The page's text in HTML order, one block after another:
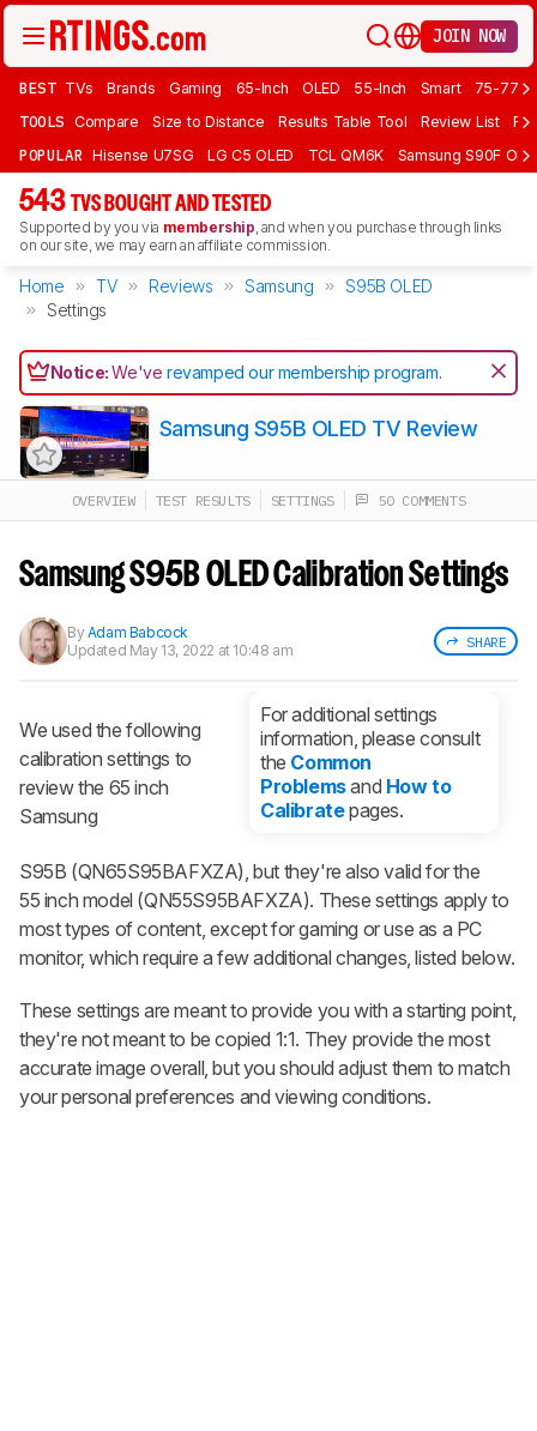
JOIN NOW
BEST TVs Brands Gaming 65-Inch OLED 55-Inch Smart 75-77
TOOLS Compare Size to Distance Results Table Tool Review List
POPULAR Hisense U7SG LG C5 OLED TCL QM6K Samsung S90F
543 TVS BOUGHT AND TESTED
Supported by you via membership, and when you purchase through links
on our site, we may earn an affiliate commission.
Home TV Reviews Samsung
S95B OLED
Settings
Notice:We'verevamped our membership program.
Track a Product
notified when we share new updates.
Samsung S95B OLED TV Review
OVERVIEW TEST RESULTS SETTINGS 50 COMMENTS
Samsung S95B OLED Calibration Settings
SHARE
ByAdam Babcock
Updated May 13, 2022 at 10:48 am
For additional settings
information, please consult
the Common
Problemsand How to
Calibratepages.
We used the following
calibration settings to
review the 65 inch
Samsung
S95B (QN65S95BAFXZA​), but they're also valid for the
55 inch model (QN55S95BAFXZA). These settings apply to
most types of content, except for gaming or use as a PC
monitor, which require a few additional changes, listed below.
These settings are meant to provide you with a starting point,
they're not meant to be copied 1:1. They provide the most
accurate image overall, but you should adjust them to match
your personal preferences and viewing conditions.